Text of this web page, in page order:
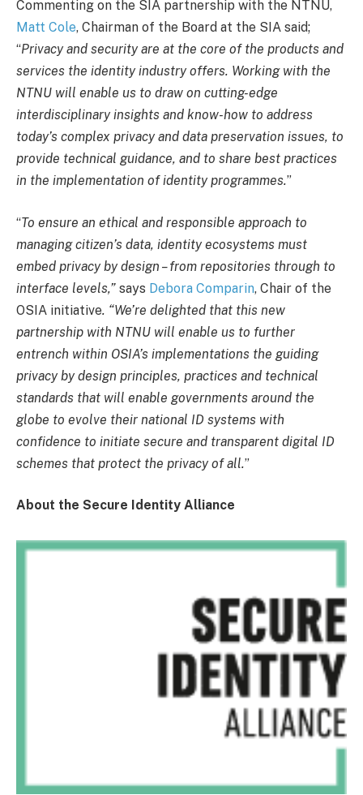
Commenting on the SIA partnership with the NTNU,
Matt Cole, Chairman of the Board at the SIA said;
“Privacy and security are at the core of the products and
services the identity industry offers. Working with the
NTNU will enable us to draw on cutting-edge
interdisciplinary insights and know-how to address
today’s complex privacy and data preservation issues, to
provide technical guidance, and to share best practices
in the implementation of identity programmes.”
“To ensure an ethical and responsible approach to
managing citizen’s data, identity ecosystems must
embed privacy by design – from repositories through to
interface levels,” says Debora Comparin, Chair of the
OSIA initiative. “We’re delighted that this new
partnership with NTNU will enable us to further
entrench within OSIA’s implementations the guiding
privacy by design principles, practices and technical
standards that will enable governments around the
globe to evolve their national ID systems with
confidence to initiate secure and transparent digital ID
schemes that protect the privacy of all.”
About the Secure Identity Alliance